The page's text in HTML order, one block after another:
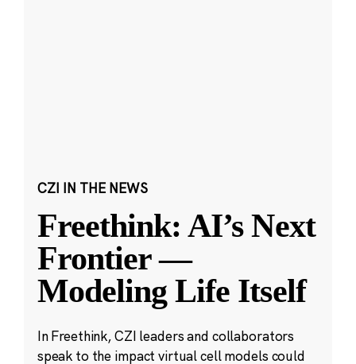
CZI IN THE NEWS
Freethink: AI’s Next
Frontier —
Modeling Life Itself
In Freethink, CZI leaders and collaborators
speak to the impact virtual cell models could